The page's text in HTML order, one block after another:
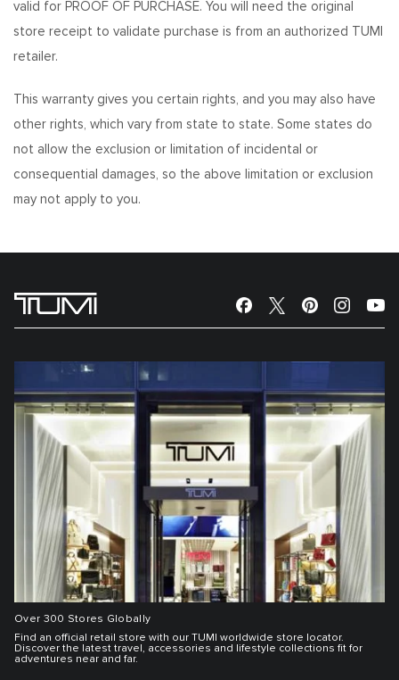
valid for PROOF OF PURCHASE. You will need the original
store receipt to validate purchase is from an authorized TUMI
retailer.
This warranty gives you certain rights, and you may also have
other rights, which vary from state to state. Some states do
not allow the exclusion or limitation of incidental or
consequential damages, so the above limitation or exclusion
may not apply to you.
Over 300 Stores Globally
Find an official retail store with our TUMI worldwide store locator.
Discover the latest travel, accessories and lifestyle collections fit for
adventures near and far.